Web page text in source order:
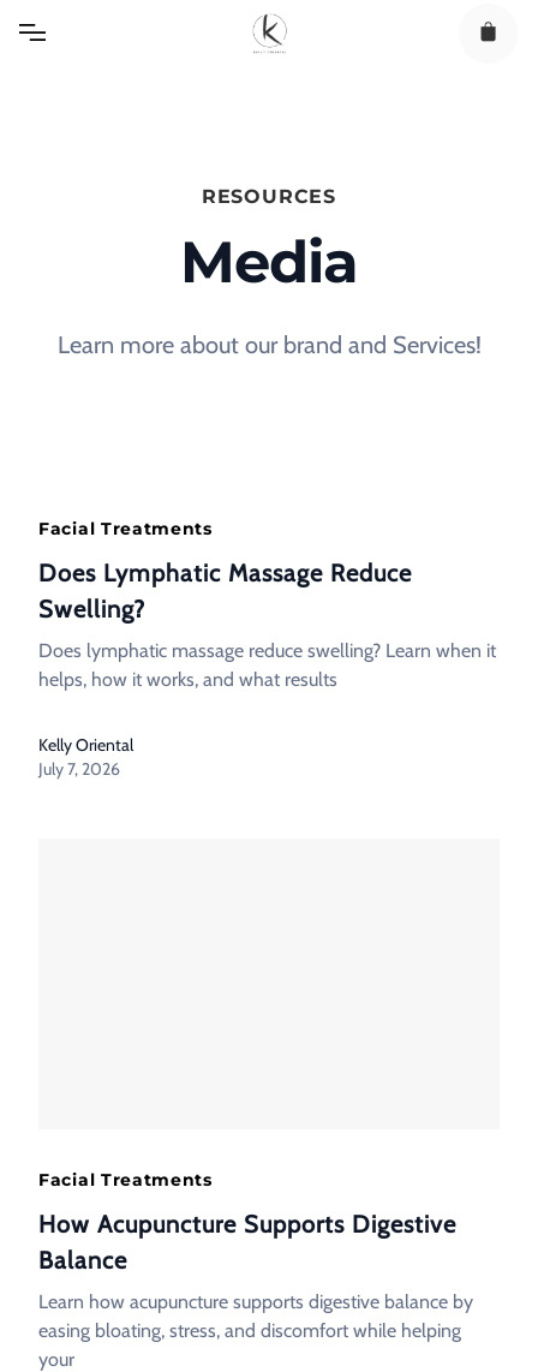
RESOURCES
Media
Learn more about our brand and Services!
Facial Treatments
Does Lymphatic Massage Reduce
Swelling?
Does lymphatic massage reduce swelling? Learn when it
helps, how it works, and what results
Kelly Oriental
July 7, 2026
Facial Treatments
How Acupuncture Supports Digestive
Balance
Learn how acupuncture supports digestive balance by
easing bloating, stress, and discomfort while helping
your